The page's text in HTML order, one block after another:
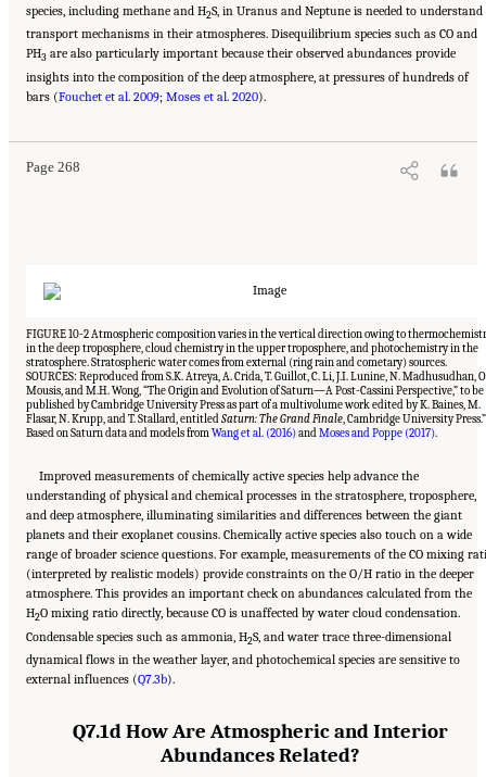
species, including methane and H2S, in Uranus and Neptune is needed to understand
transport mechanisms in their atmospheres. Disequilibrium species such as CO and
PH3 are also particularly important because their observed abundances provide
insights into the composition of the deep atmosphere, at pressures of hundreds of
bars (Fouchet et al. 2009; Moses et al. 2020).
Page 268
Suggested Citation: "10 Question 7: Giant Planet Structure and Evolution." National
Academies of Sciences, Engineering, and Medicine. 2023.
Decadal Strategy for Planetary Science and Astrobiology 2023-2032
FIGURE 10-2 Atmospheric composition varies in the vertical direction owing to
in the deep troposphere, cloud chemistry in the upper troposphere, and photochemistry in the
stratosphere. Stratospheric water comes from external (ring rain and cometary) sources.
SOURCES: Reproduced from S.K. Atreya, A. Crida, T. Guillot, C. Li, J.I. Lunine, N. Madhusudhan,
Mousis, and M.H. Wong, “The Origin and Evolution of Saturn—A Post-Cassini Perspective,” to be
published by Cambridge University Press as part of a multivolume work edited by K. Baines, M.
Flasar, N. Krupp, and T. Stallard, entitledSaturn: The Grand Finale, Cambridge University Press.”
Based on Saturn data and models fromWang et al. (2016)andMoses and Poppe (2017).
Improved measurements of chemically active species help advance the
understanding of physical and chemical processes in the stratosphere, troposphere,
and deep atmosphere, illuminating similarities and differences between the giant
planets and their exoplanet cousins. Chemically active species also touch on a wide
range of broader science questions. For example, measurements of the CO mixing
(interpreted by realistic models) provide constraints on the O/H ratio in the deeper
atmosphere. This provides an important check on abundances calculated from the
H2O mixing ratio directly, because CO is unaffected by water cloud condensation.
Condensable species such as ammonia, H2S, and water trace three-dimensional
dynamical flows in the weather layer, and photochemical species are sensitive to
external influences (Q7.3b).
Q7.1d How Are Atmospheric and Interior
Abundances Related?